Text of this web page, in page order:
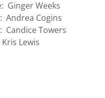
Ginger Weeks
Andrea Cogins
Candice Towers
Lewis